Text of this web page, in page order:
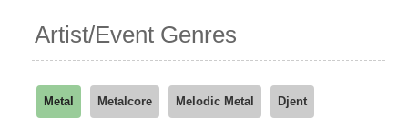
Artist/Event Genres
Metal Metalcore Melodic Metal Djent